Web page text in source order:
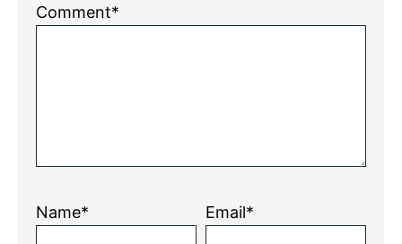
5
4
3
2
1
Comment*
Name* Email*